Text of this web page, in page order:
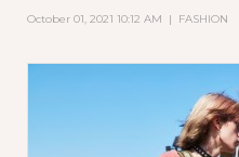
October 01, 2021 10:12 AM | FASHION